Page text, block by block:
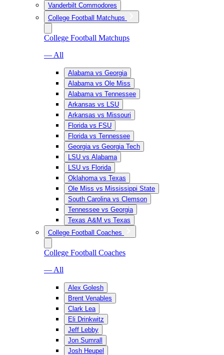
Vanderbilt Commodores
College Football Matchups
College Football Matchups
— All
Alabama vs Georgia
Alabama vs Ole Miss
Alabama vs Tennessee
Arkansas vs LSU
Arkansas vs Missouri
Florida vs FSU
Florida vs Tennessee
Georgia vs Georgia Tech
LSU vs Alabama
LSU vs Florida
Oklahoma vs Texas
Ole Miss vs Mississippi State
South Carolina vs Clemson
Tennessee vs Georgia
Texas A&M vs Texas
College Football Coaches
College Football Coaches
— All
Alex Golesh
Brent Venables
Clark Lea
Eli Drinkwitz
Jeff Lebby
Jon Sumrall
Josh Heupel